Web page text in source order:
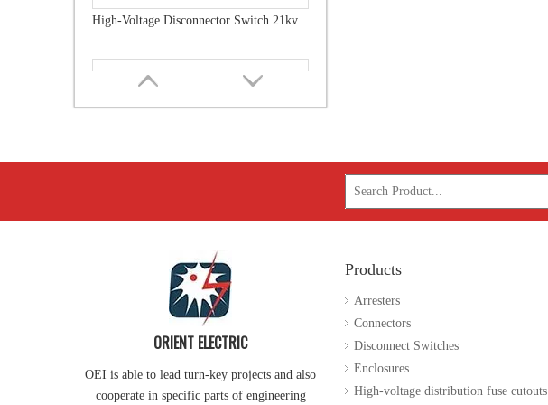
High-Voltage Disconnector Switch 36kv
ORIENT ELECTRIC
OEI is able to lead turn-key projects and also
cooperate in specific parts of engineering
Products
Arresters
Connectors
Disconnect Switches
Enclosures
High-voltage distribution fuse cutouts